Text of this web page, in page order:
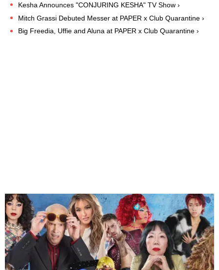
Kesha Announces "CONJURING KESHA" TV Show ›
Mitch Grassi Debuted Messer at PAPER x Club Quarantine ›
Big Freedia, Uffie and Aluna at PAPER x Club Quarantine ›